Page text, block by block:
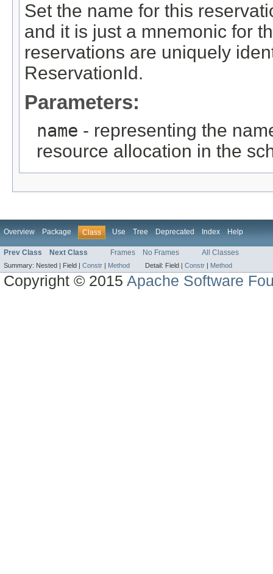
Set the name for this
and it is just a mnemonic for
reservations are uniquely
ReservationId.
Parameters:
name - representing the
resource allocation in the
Overview Package Class Use Tree Deprecated Index Help
Prev Class Next Class Frames No Frames All Classes
Summary: Nested | Field | Constr | Method Detail: Field | Constr | Method
Copyright © 2015Apache Software